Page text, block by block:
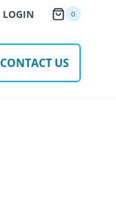
LOGIN 0
CONTACT US